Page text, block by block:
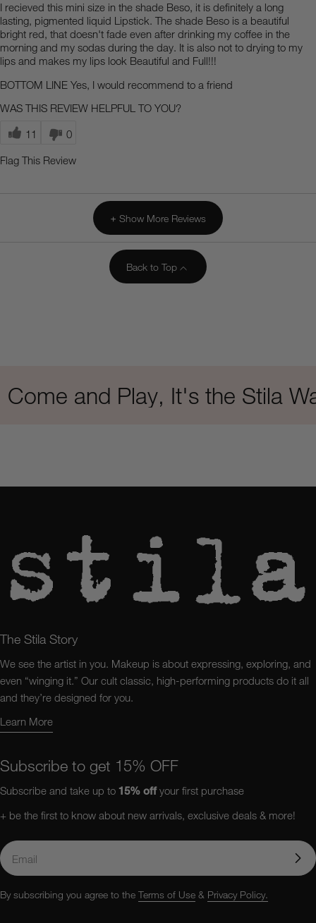
I recieved this mini size in the shade Beso, it is definitely a long
lasting, pigmented liquid Lipstick. The shade Beso is a beautiful
bright red, that doesn't fade even after drinking my coffee in the
morning and my sodas during the day. It is also not to drying to my
lips and makes my lips look Beautiful and Full!!!
BOTTOM LINE Yes, I would recommend to a friend
WAS THIS REVIEW HELPFUL TO YOU?
11 0
Flag This Review
Show More Reviews
Back to Top
and Play, It's the Stila Way
Subscribe to get 15% OFF
Subscribe and take up to 15% offyour first purchase
+ be the first to know about new arrivals, exclusive deals & more!
Email
By subscribing you agree to the Terms of Use & Privacy Policy.
The Stila Story
We see the artist in you. Makeup is about expressing, exploring, and
even “winging it.” Our cult classic, high-performing products do it all
and they’re designed for you.
Learn More
Learn More About Us